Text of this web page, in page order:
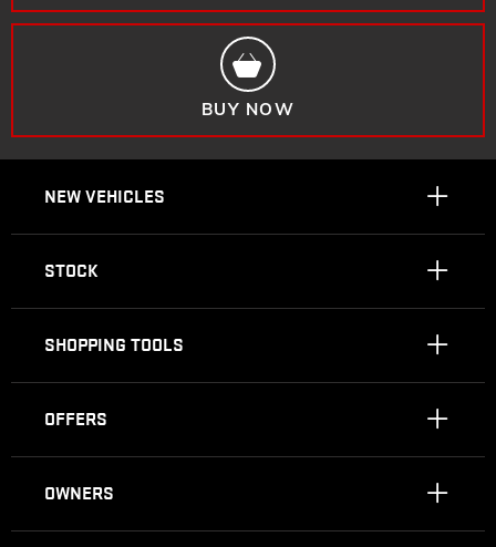
BUY NOW
NEW VEHICLES
STOCK
SHOPPING TOOLS
OFFERS
OWNERS